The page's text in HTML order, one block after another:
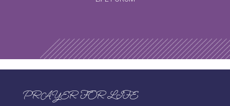
PRAYER FOR LIFE